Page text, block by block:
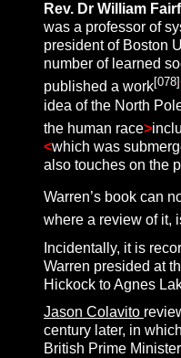
Rev. Dr William
was a professor of
president of Boston
number of learned
published a work[078]
idea of the North
the human race>
<which was
also touches on the
Warren’s book can
where a review of it,
Incidentally, it is
Warren presided at
Hickock to Agnes
Jason Colavito
century later, in
British Prime